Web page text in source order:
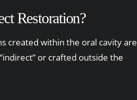
Restoration?
created within the oral cavity are
or crafted outside the